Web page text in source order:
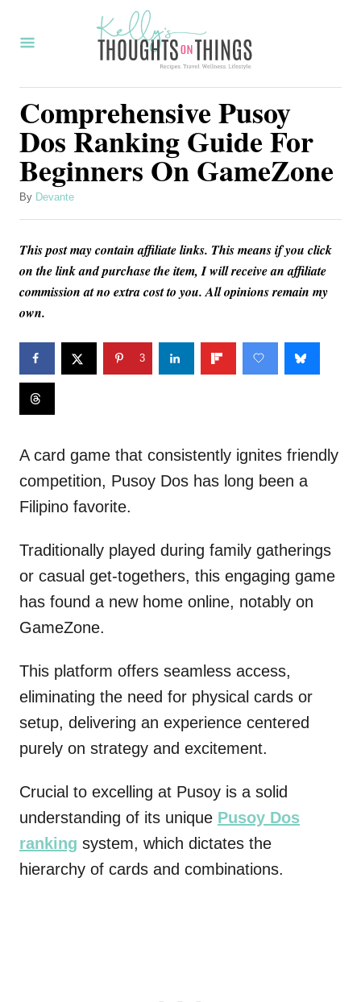
Comprehensive Pusoy
Dos Ranking Guide For
Beginners On GameZone
By A
h
Devante
This post may contain affiliate links. This means if you click
on the link and purchase the item, I will receive an affiliate
commission at no extra cost to you. All opinions remain my
own.
3
A card game that consistently ignites friendly
competition, Pusoy Dos has long been a
Filipino favorite.
Traditionally played during family gatherings
or casual get-togethers, this engaging game
has found a new home online, notably on
GameZone.
This platform offers seamless access,
eliminating the need for physical cards or
setup, delivering an experience centered
purely on strategy and excitement.
Crucial to excelling at Pusoy is a solid
understanding of its unique Pusoy Dos
ranking system, which dictates the
hierarchy of cards and combinations.